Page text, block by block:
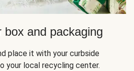
and packaging
place it with your curbside
your local recycling center.